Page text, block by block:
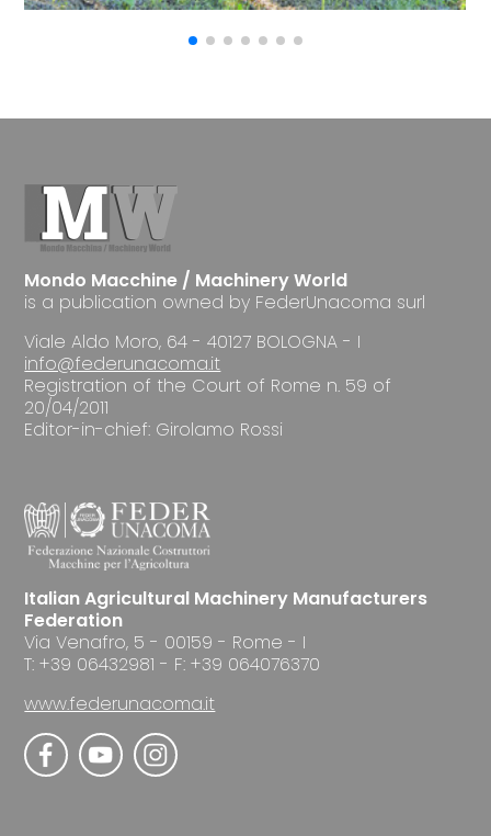
Mondo Macchine / Machinery World
is a publication owned by FederUnacoma surl
Viale Aldo Moro, 64 - 40127 BOLOGNA - I
info@federunacoma.it
Registration of the Court of Rome n. 59 of
20/04/2011
Editor-in-chief: Girolamo Rossi
Italian Agricultural Machinery Manufacturers
Federation
Via Venafro, 5 - 00159 - Rome - I
T: +39 06432981 - F: +39 064076370
www.federunacoma.it